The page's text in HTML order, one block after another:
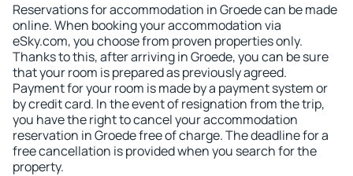
Reservations for accommodation in Groede can be made
online. When booking your accommodation via
eSky.com, you choose from proven properties only.
Thanks to this, after arriving in Groede, you can be sure
that your room is prepared as previously agreed.
Payment for your room is made by a payment system or
by credit card. In the event of resignation from the trip,
you have the right to cancel your accommodation
reservation in Groede free of charge. The deadline for a
free cancellation is provided when you search for the
property.